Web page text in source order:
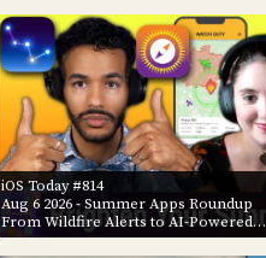
iOS Today #814
Aug 6 2026- Summer Apps Roundup
From Wildfire Alerts to AI-Powered…